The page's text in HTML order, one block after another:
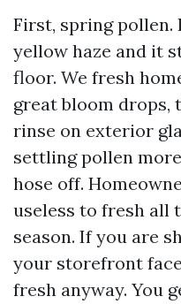
First, spring pollen.
yellow haze and it
floor. We fresh
great bloom drops,
rinse on exterior
settling pollen
hose off.
useless to fresh all
season. If you are
your storefront
fresh anyway. You